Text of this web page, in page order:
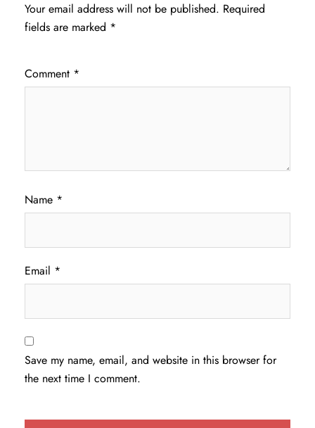
Your email address will not be published. Required
fields are marked *
Comment *
Name *
Email *
Save my name, email, and website in this browser for
the next time I comment.